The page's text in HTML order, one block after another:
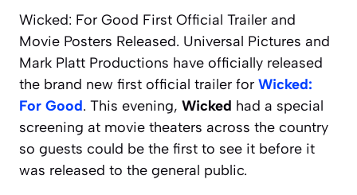
Wicked: For Good First Official Trailer and
Movie Posters Released. Universal Pictures and
Mark Platt Productions have officially released
the brand new first official trailer for Wicked:
For Good. This evening, Wicked had a special
screening at movie theaters across the country
so guests could be the first to see it before it
was released to the general public.